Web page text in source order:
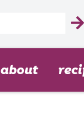
about